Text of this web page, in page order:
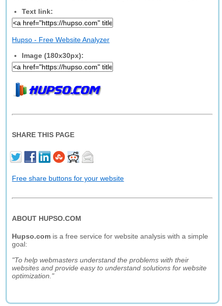
Text link:
Hupso - Free Website Analyzer
Image (180x30px):
SHARE THIS PAGE
Free share buttons for your website
ABOUT HUPSO.COM
Hupso.com is a free service for website analysis with a simple
goal:
"To help webmasters understand the problems with their
websites and provide easy to understand solutions for website
optimization."